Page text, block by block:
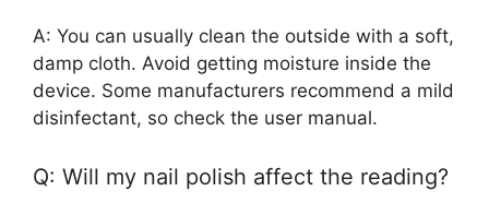
A: You can usually clean the outside with a soft,
damp cloth. Avoid getting moisture inside the
device. Some manufacturers recommend a mild
disinfectant, so check the user manual.
Q: Will my nail polish affect the reading?